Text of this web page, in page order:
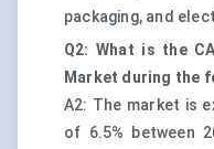
packaging, and
Q2: What is the
Market during the
A2: The market is
of 6.5% between